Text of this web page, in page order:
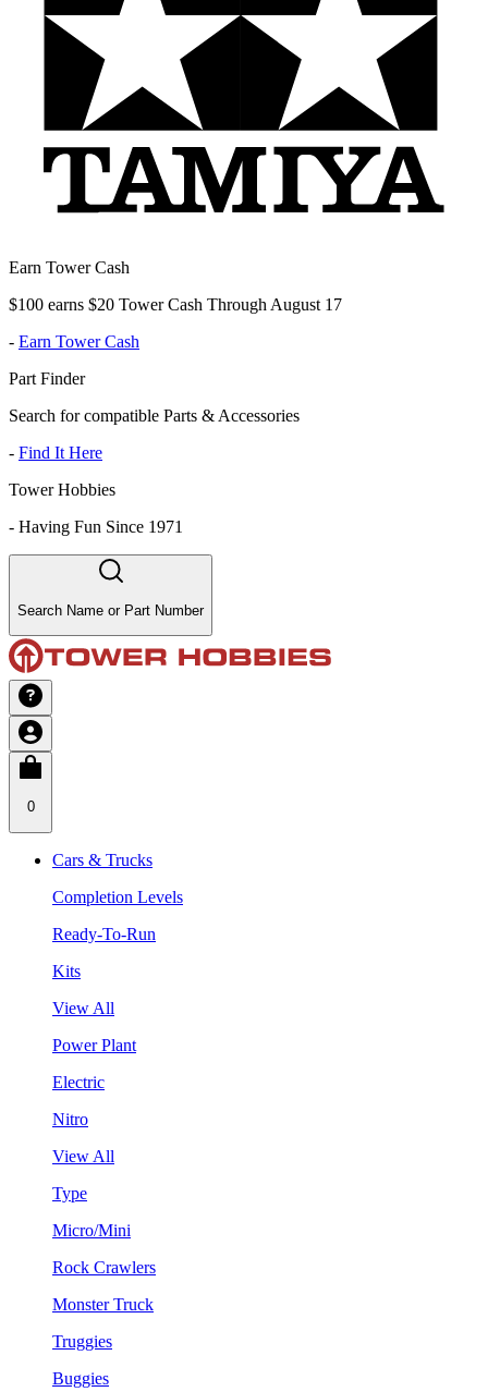
Earn Tower Cash
$100 earns $20 Tower Cash Through August 17
- Earn Tower Cash
Part Finder
Search for compatible Parts & Accessories
- Find It Here
Tower Hobbies
- Having Fun Since 1971
Search Name or Part Number
0
Cars & Trucks
Completion Levels
Ready-To-Run
Kits
View All
Power Plant
Electric
Nitro
View All
Type
Micro/Mini
Rock Crawlers
Monster Truck
Truggies
Buggies